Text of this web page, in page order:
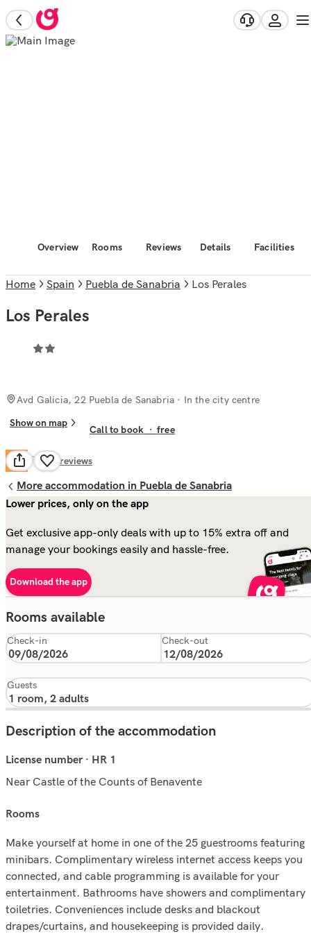
Overview Rooms Reviews Details Facilities
Home Spain Puebla de Sanabria Los Perales
Los Perales
Avd Galicia, 22 Puebla de Sanabria · In the city centre
Show on map
Call to book ·free
5.9 Fair68 reviews
More accommodation in Puebla de Sanabria
Lower prices, only on the app
Get exclusive app-only deals with up to 15% extra off and
manage your bookings easily and hassle-free.
Download the app
Rooms available
Check-in Check-out
Guests
Description of the accommodation
License number · HR 1
Near Castle of the Counts of Benavente
rooms
Make yourself at home in one of the 25 guestrooms featuring
minibars. Complimentary wireless internet access keeps you
connected, and cable programming is available for your
entertainment. Bathrooms have showers and complimentary
toiletries. Conveniences include desks and blackout
drapes/curtains, and housekeeping is provided daily.